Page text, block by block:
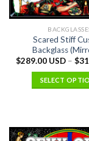
Scared Stiff
Backglass
$289.00 USD– $
SELECT